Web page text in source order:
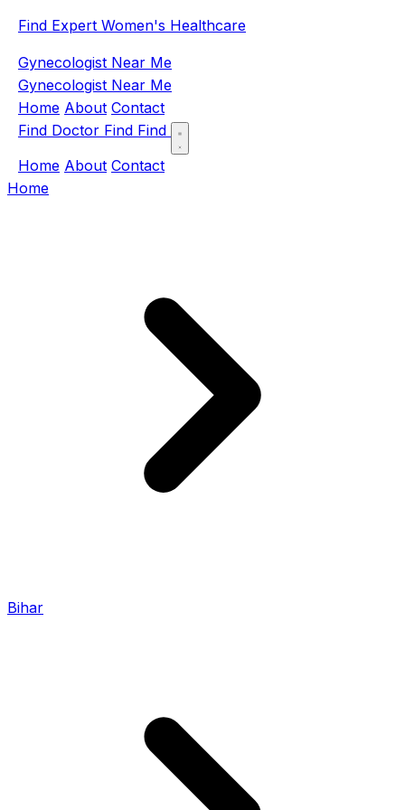
Find Expert Women's Healthcare
Gynecologist Near Me
Gynecologist Near Me
Home About Contact
Find Doctor Find Find
Home About Contact
Home
Bihar